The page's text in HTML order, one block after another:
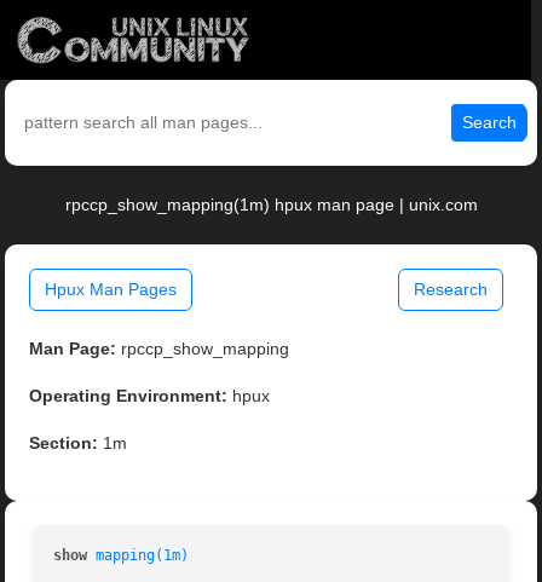
Search
rpccp_show_mapping(1m) hpux man page | unix.com
Hpux Man Pages Research
Man Page: rpccp_show_mapping
Operating Environment: hpux
Section: 1m
show mapping(1m)